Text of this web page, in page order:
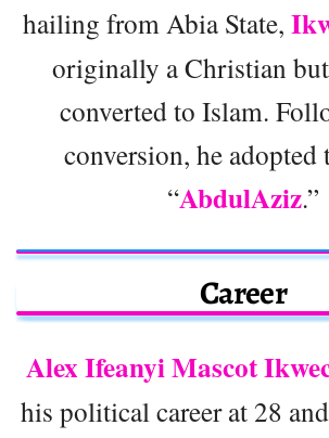
hailing from Abia State,
originally a Christian
converted to Islam.
conversion, he adopted
“AbdulAziz.”
Career
Alex Ifeanyi Mascot
his political career at 28